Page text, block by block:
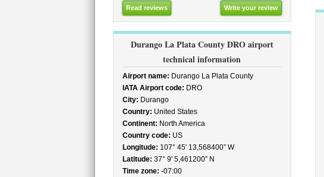
Read reviews Write your review
Durango La Plata County DRO airport
technical information
Airport name: Durango La Plata County
IATA Airport code: DRO
City: Durango
Country: United States
Continent: North America
Country code: US
Longitude: 107° 45' 13,568400” W
Latitude: 37° 9' 5,461200” N
Time zone: -07:00